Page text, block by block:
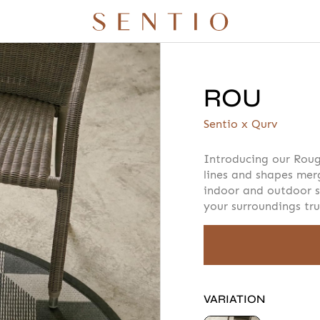
QURV SEATING TABLES DAYBEDS ACCESSORIES
ROU
Sentio x Qurv
Introducing our
lines and shapes
indoor and outdoor
your surroundings
VARIATION
quote Your info
AMOUNT